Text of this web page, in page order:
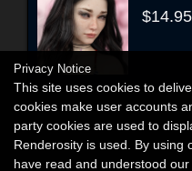
$14.95
Privacy Notice
This site uses cookies to
cookies make user accounts
party cookies are used to
Renderosity is used. By using
have read and understood our